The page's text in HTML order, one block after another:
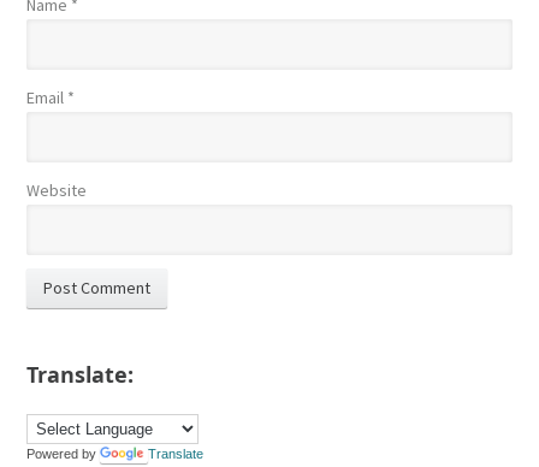
Email *
Website
Translate:
Powered by Translate